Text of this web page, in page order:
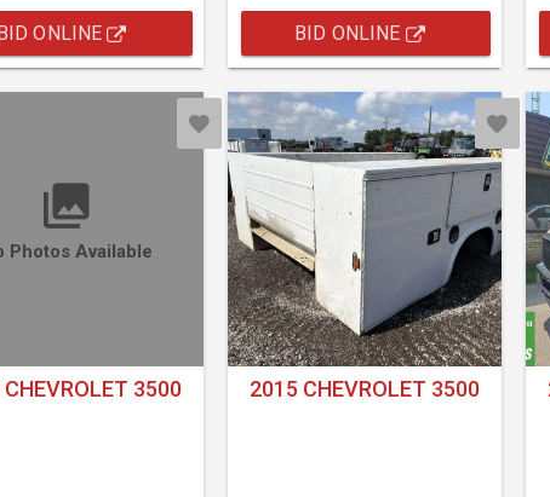
BID ONLINE BID ONLINE
Photos Available
3500 2015 CHEVROLET 3500